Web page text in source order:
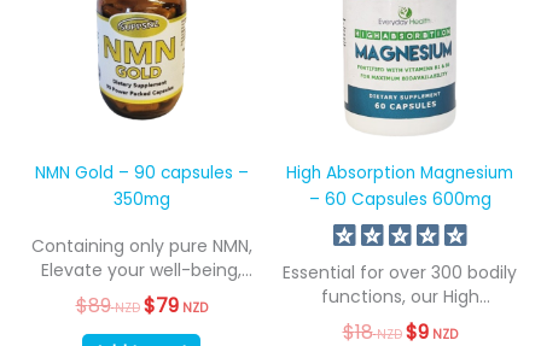
NMN Gold – 90 capsules –
350mg
Containing only pure NMN,
Elevate your well-being,
resilience, and embrace...
$89 NZD Original
price
was:
$79 NZDCurrent
High Absorption Magnesium
– 60 Capsules 600mg
Essential for over 300 bodily
functions, our High
Absorption Magnesium...
$18 NZD Original
$9 NZDCurrent